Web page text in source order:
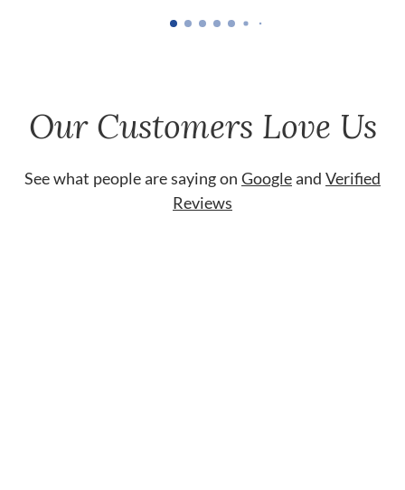
Our Customers Love Us
See what people are saying on Googleand Verified
Reviews